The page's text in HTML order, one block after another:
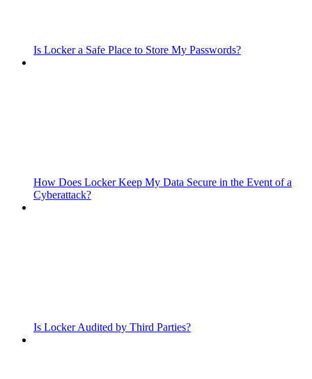
Is Locker a Safe Place to Store My Passwords?
How Does Locker Keep My Data Secure in the Event of a
Cyberattack?
Is Locker Audited by Third Parties?